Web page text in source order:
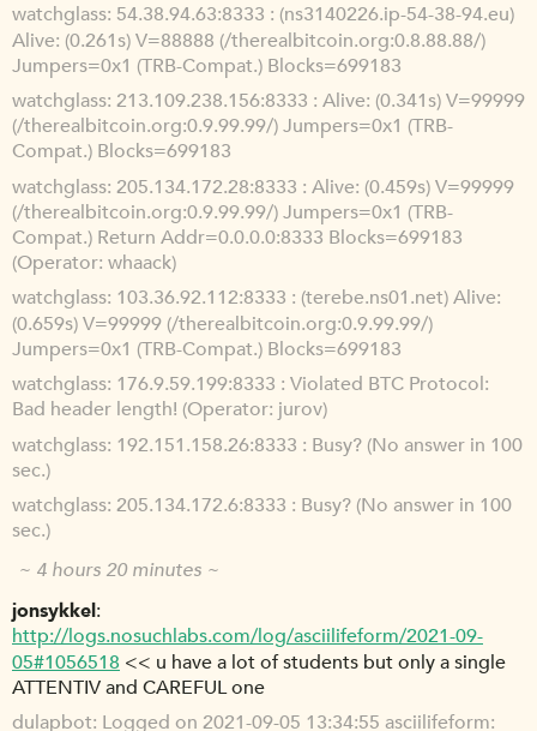
watchglass 54.38.94.63:8333 : (ns3140226.ip-54-38-94.eu)
Alive: (0.261s) V=88888 (/therealbitcoin.org:0.8.88.88/)
Jumpers=0x1 (TRB-Compat.) Blocks=699183
watchglass 213.109.238.156:8333 : Alive: (0.341s) V=99999
(/therealbitcoin.org:0.9.99.99/) Jumpers=0x1 (TRB-
Compat.) Blocks=699183
watchglass 205.134.172.28:8333 : Alive: (0.459s) V=99999
(/therealbitcoin.org:0.9.99.99/) Jumpers=0x1 (TRB-
Compat.) Return Addr=0.0.0.0:8333 Blocks=699183
(Operator: whaack)
watchglass 103.36.92.112:8333 : (terebe.ns01.net) Alive:
(0.659s) V=99999 (/therealbitcoin.org:0.9.99.99/)
Jumpers=0x1 (TRB-Compat.) Blocks=699183
watchglass 176.9.59.199:8333 : Violated BTC Protocol:
Bad header length! (Operator: jurov)
watchglass 192.151.158.26:8333 : Busy? (No answer in 100
sec.)
watchglass 205.134.172.6:8333 : Busy? (No answer in 100
sec.)
~ 4 hours 20 minutes ~
jonsykkel
http://logs.nosuchlabs.com/log/asciilifeform/2021-09-
05#1056518 << u have a lot of students but only a single
ATTENTIV and CAREFUL one
dulapbot Logged on 2021-09-05 13:34:55 asciilifeform: